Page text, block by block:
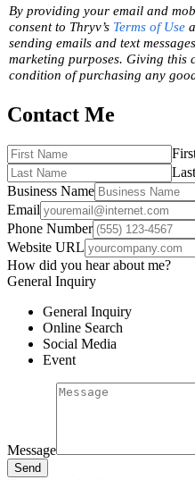
By providing your email and
consent to Thryv’s Terms of Use
sending emails and text
marketing purposes. Giving this
condition of purchasing any
Contact Me
Business Name
Email
Phone Number
Website URL
How did you hear about me?
General Inquiry
General Inquiry
Online Search
Social Media
Event
Message
Send